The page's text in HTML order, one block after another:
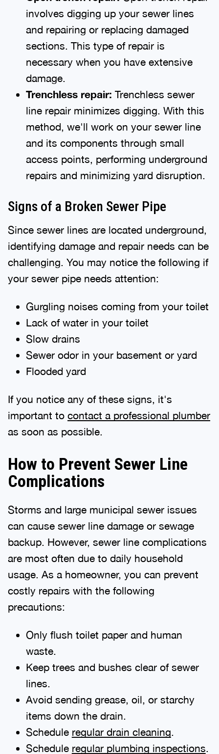
involves digging up your sewer lines
and repairing or replacing damaged
sections. This type of repair is
necessary when you have extensive
damage.
Trenchless repair: Trenchless sewer
line repair minimizes digging. With this
method, we'll work on your sewer line
and its components through small
access points, performing underground
repairs and minimizing yard disruption.
Signs of a Broken Sewer Pipe
Since sewer lines are located underground,
identifying damage and repair needs can be
challenging. You may notice the following if
your sewer pipe needs attention:
Gurgling noises coming from your toilet
Lack of water in your toilet
Slow drains
Sewer odor in your basement or yard
Flooded yard
If you notice any of these signs, it's
important to contact a professional plumber
as soon as possible.
How to Prevent Sewer Line
Complications
Storms and large municipal sewer issues
can cause sewer line damage or sewage
backup. However, sewer line complications
are most often due to daily household
usage. As a homeowner, you can prevent
costly repairs with the following
precautions:
Only flush toilet paper and human
waste.
Keep trees and bushes clear of sewer
lines.
Avoid sending grease, oil, or starchy
items down the drain.
Schedule regular drain cleaning
Schedule regular plumbing inspections